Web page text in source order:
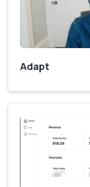
Adapt